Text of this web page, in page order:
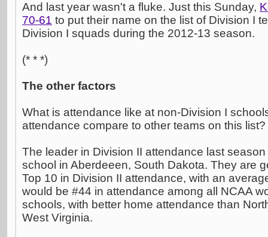
And last year wasn't a fluke. Just this Sunday,
70-61 to put their name on the list of Division I
Division I squads during the 2012-13 season.
(* * *)
The other factors
What is attendance like at non-Division I
attendance compare to other teams on this list?
The leader in Division II attendance last
school in Aberdeeen, South Dakota. They are
Top 10 in Division II attendance, with an
would be #44 in attendance among all NCAA
schools, with better home attendance than
West Virginia.